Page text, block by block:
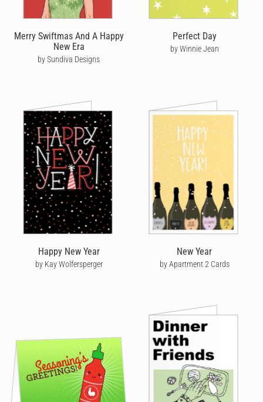
Merry Swiftmas And A Happy
New Era
by Sundiva Designs
Perfect Day
by Winnie Jean
Happy New Year
by Kay Wolfersperger
New Year
by Apartment 2 Cards